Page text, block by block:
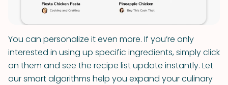
You can personalize it even more. If you’re only
interested in using up specific ingredients, simply click
on them and see the recipe list update instantly. Let
our smart algorithms help you expand your culinary